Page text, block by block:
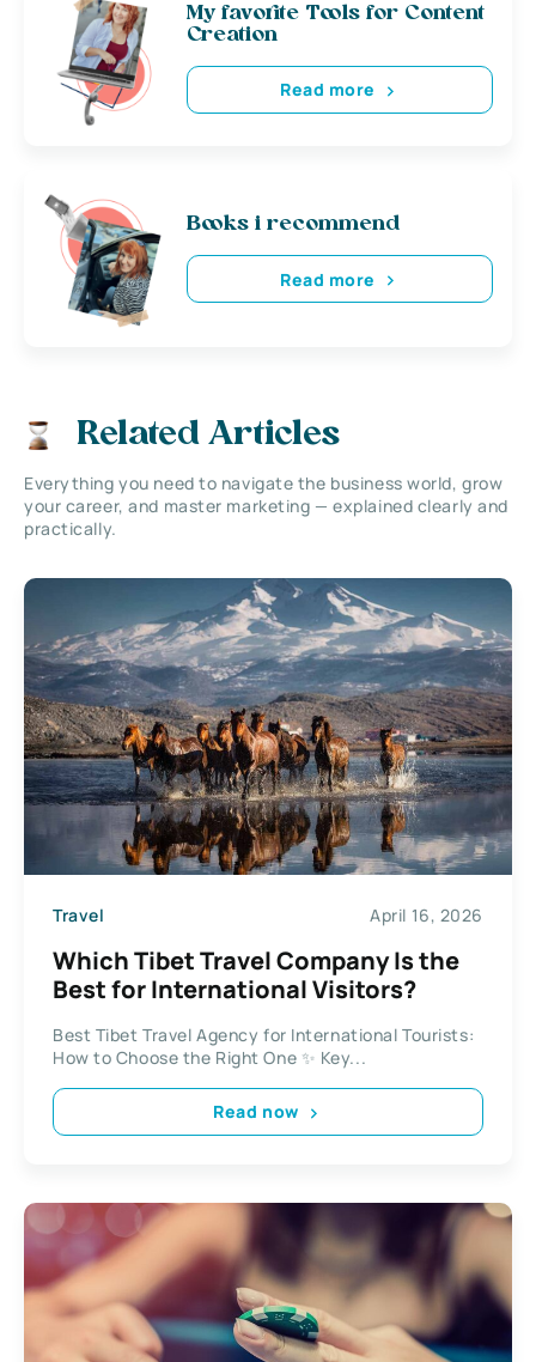
My favorite Tools for Content
Creation
Read more
Books i recommend
Read more
Related Articles
Everything you need to navigate the business world, grow
your career, and master marketing — explained clearly and
practically.
Travel April 16, 2026
Which Tibet Travel Company Is the
Best for International Visitors?
Best Tibet Travel Agency for International Tourists:
How to Choose the Right One ✨ Key...
Read now